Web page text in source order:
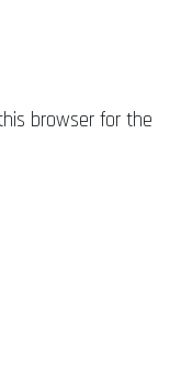
browser for the